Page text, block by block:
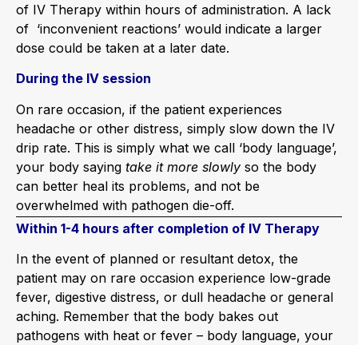
of IV Therapy within hours of administration. A lack
of ‘inconvenient reactions’ would indicate a larger
dose could be taken at a later date.
During the IV session
On rare occasion, if the patient experiences
headache or other distress, simply slow down the IV
drip rate. This is simply what we call ‘body language’,
your body saying take it more slowly so the body
can better heal its problems, and not be
overwhelmed with pathogen die-off.
Within 1-4 hours after completion of IV Therapy
In the event of planned or resultant detox, the
patient may on rare occasion experience low-grade
fever, digestive distress, or dull headache or general
aching. Remember that the body bakes out
pathogens with heat or fever – body language, your